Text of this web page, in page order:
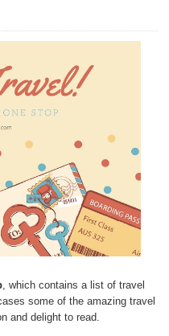
, which contains a list of travel
some of the amazing travel
and delight to read.